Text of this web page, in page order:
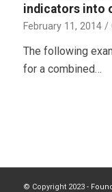
indicators into
February 11, 2014 /
The following
for a combined…
© Copyright 2023 -